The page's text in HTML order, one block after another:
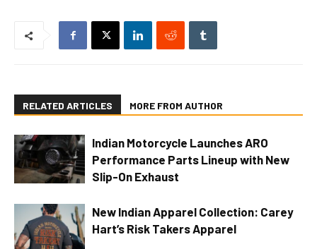
RELATED ARTICLES MORE FROM AUTHOR
Indian Motorcycle Launches ARO
Performance Parts Lineup with New
Slip-On Exhaust
New Indian Apparel Collection: Carey
Hart’s Risk Takers Apparel